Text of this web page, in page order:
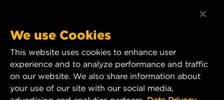
CAREER
DATA PRIVACY
LEGAL NOTICE
YouTube
MANN+HUMMEL Australia and New Zealand
Tel:0800 123 321(New Zealand Toll-Free)
We use Cookies
This website uses cookies to enhance user
experience and to analyze performance and traffic
on our website. We also share information about
your use of our site with our social media,